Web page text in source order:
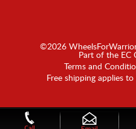
©2026
Part of the EC
Terms and
Free shipping applies